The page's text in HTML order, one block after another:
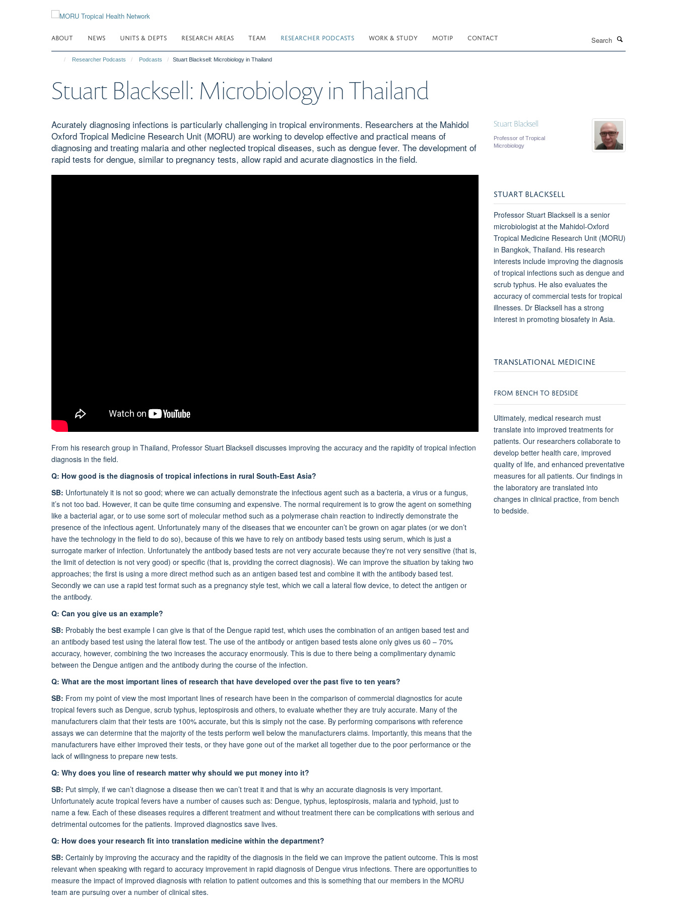
ABOUT NEWS UNITS & DEPTS RESEARCH AREAS TEAM RESEARCHER PODCASTS WORK & STUDY MOTIP CONTACT
Researcher Podcasts Podcasts Stuart Blacksell: Microbiology in Thailand
Stuart Blacksell: Microbiology in Thailand
Acurately diagnosing infections is particularly challenging in tropical environments. Researchers at the Mahidol
Oxford Tropical Medicine Research Unit (MORU) are working to develop effective and practical means of
diagnosing and treating malaria and other neglected tropical diseases, such as dengue fever. The development of
rapid tests for dengue, similar to pregnancy tests, allow rapid and acurate diagnostics in the field.
From his research group in Thailand, Professor Stuart Blacksell discusses improving the accuracy and the rapidity of tropical infection
diagnosis in the field.
Q: How good is the diagnosis of tropical infections in rural South-East Asia?
SB: Unfortunately it is not so good; where we can actually demonstrate the infectious agent such as a bacteria, a virus or a fungus,
it’s not too bad. However, it can be quite time consuming and expensive. The normal requirement is to grow the agent on something
like a bacterial agar, or to use some sort of molecular method such as a polymerase chain reaction to indirectly demonstrate the
presence of the infectious agent. Unfortunately many of the diseases that we encounter can’t be grown on agar plates (or we don’t
have the technology in the field to do so), because of this we have to rely on antibody based tests using serum, which is just a
surrogate marker of infection. Unfortunately the antibody based tests are not very accurate because they're not very sensitive (that is,
the limit of detection is not very good) or specific (that is, providing the correct diagnosis). We can improve the situation by taking two
approaches; the first is using a more direct method such as an antigen based test and combine it with the antibody based test.
Secondly we can use a rapid test format such as a pregnancy style test, which we call a lateral flow device, to detect the antigen or
the antibody.
Q: Can you give us an example?
SB: Probably the best example I can give is that of the Dengue rapid test, which uses the combination of an antigen based test and
an antibody based test using the lateral flow test. The use of the antibody or antigen based tests alone only gives us 60 – 70%
accuracy, however, combining the two increases the accuracy enormously. This is due to there being a complimentary dynamic
between the Dengue antigen and the antibody during the course of the infection.
Q: What are the most important lines of research that have developed over the past five to ten years?
SB: From my point of view the most important lines of research have been in the comparison of commercial diagnostics for acute
tropical fevers such as Dengue, scrub typhus, leptospirosis and others, to evaluate whether they are truly accurate. Many of the
manufacturers claim that their tests are 100% accurate, but this is simply not the case. By performing comparisons with reference
assays we can determine that the majority of the tests perform well below the manufacturers claims. Importantly, this means that the
manufacturers have either improved their tests, or they have gone out of the market all together due to the poor performance or the
lack of willingness to prepare new tests.
Q: Why does you line of research matter why should we put money into it?
SB: Put simply, if we can’t diagnose a disease then we can’t treat it and that is why an accurate diagnosis is very important.
Unfortunately acute tropical fevers have a number of causes such as: Dengue, typhus, leptospirosis, malaria and typhoid, just to
name a few. Each of these diseases requires a different treatment and without treatment there can be complications with serious and
detrimental outcomes for the patients. Improved diagnostics save lives.
Q: How does your research fit into translation medicine within the department?
SB: Certainly by improving the accuracy and the rapidity of the diagnosis in the field we can improve the patient outcome. This is most
relevant when speaking with regard to accuracy improvement in rapid diagnosis of Dengue virus infections. There are opportunities to
measure the impact of improved diagnosis with relation to patient outcomes and this is something that our members in the MORU
team are pursuing over a number of clinical sites.
Stuart Blacksell
Professor of Tropical
Microbiology
STUART BLACKSELL
Professor Stuart Blacksell is a senior
microbiologist at the Mahidol-Oxford
Tropical Medicine Research Unit (MORU)
in Bangkok, Thailand. His research
interests include improving the diagnosis
of tropical infections such as dengue and
scrub typhus. He also evaluates the
accuracy of commercial tests for tropical
illnesses. Dr Blacksell has a strong
interest in promoting biosafety in Asia.
TRANSLATIONAL MEDICINE
FROM BENCH TO BEDSIDE
Ultimately, medical research must
translate into improved treatments for
patients. Our researchers collaborate to
develop better health care, improved
quality of life, and enhanced preventative
measures for all patients. Our findings in
the laboratory are translated into
changes in clinical practice, from bench
to bedside.